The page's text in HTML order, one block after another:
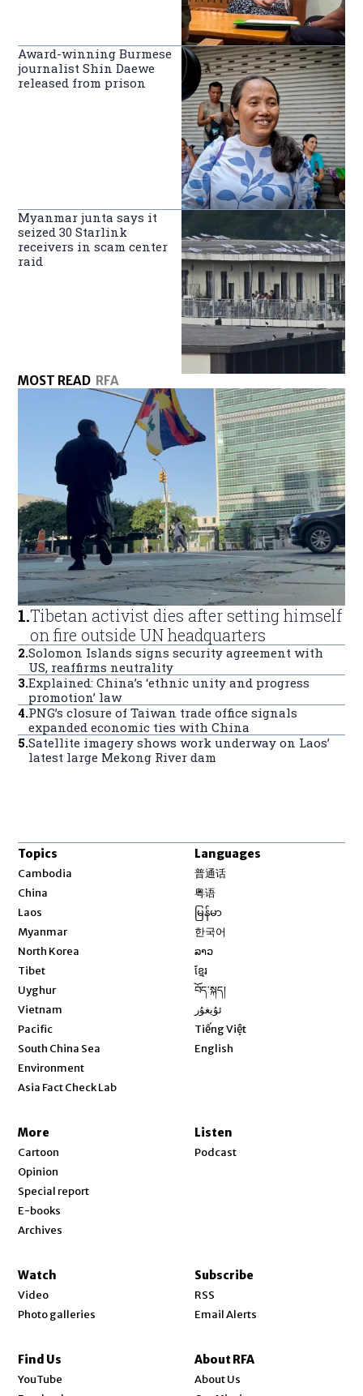
Award-winning Burmese
journalist Shin Daewe
released from prison
Myanmar junta says it
seized 30 Starlink
receivers in scam center
raid
MOST READ RFA
1.Tibetan activist dies after setting himself
on fire outside UN headquarters
2.Solomon Islands signs security agreement with
US, reaffirms neutrality
3.Explained: China’s ‘ethnic unity and progress
promotion’ law
4.PNG’s closure of Taiwan trade office signals
expanded economic ties with China
5.Satellite imagery shows work underway on Laos’
latest large Mekong River dam
Topics
Cambodia
China
Laos
Myanmar
North Korea
Tibet
Uyghur
Vietnam
Pacific
South China Sea
Environment
Asia Fact Check Lab
Languages
普通话
粤语
မြန်မာ
한국어
ລາວ
ខ្មែរ
བོད་སྐད།
ئۇيغۇر
Tiếng Việt
English
More
Cartoon
Opinion
Special report
E-books
Archives
Listen
Podcast
Watch
Video
Photo galleries
Subscribe
RSS
Email Alerts
Find Us
YouTube
About RFA
About Us